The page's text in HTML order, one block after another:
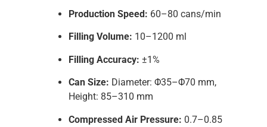
Production Speed: 60–80 cans/min
Filling Volume: 10–1200 ml
Filling Accuracy: ±1%
Can Size: Diameter: Φ35–Φ70 mm,
Height: 85–310 mm
Compressed Air Pressure: 0.7–0.85